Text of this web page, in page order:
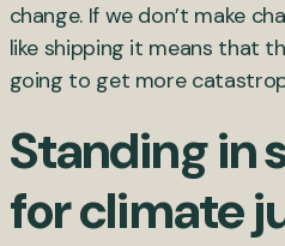
change. If we don’t make
like shipping it means that
going to get more
Standing in
for climate